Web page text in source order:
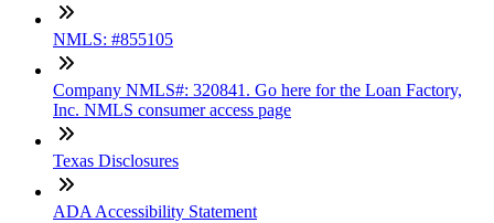
NMLS: #855105
Company NMLS#: 320841. Go here for the Loan Factory,
Inc. NMLS consumer access page
Texas Disclosures
ADA Accessibility Statement